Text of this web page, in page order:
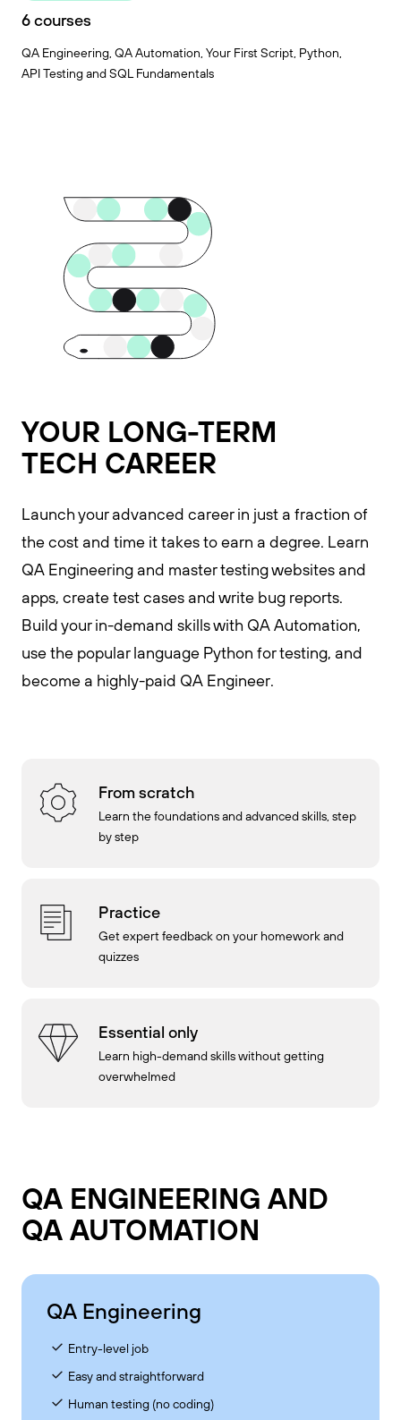
6 courses
QA Engineering, QA Automation, Your First Script, Python,
API Testing and SQL Fundamentals
YOUR LONG-TERM
TECH CAREER
Launch your advanced career in just a fraction of
the cost and time it takes to earn a degree. Learn
QA Engineering and master testing websites and
apps, create test cases and write bug reports.
Build your in-demand skills with QA Automation,
use the popular language Python for testing, and
become a highly-paid QA Engineer.
From scratch
Learn the foundations and advanced skills, step
by step
Practice
Get expert feedback on your homework and
quizzes
Essential only
Learn high-demand skills without getting
overwhelmed
QA ENGINEERING AND
QA AUTOMATION
QA Engineering
Entry-level job
Easy and straightforward
Human testing (no coding)